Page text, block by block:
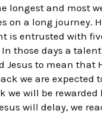
longest and most
on a long journey.
is entrusted with
those days a
to mean that
we are expected
will be rewarded
will delay, we